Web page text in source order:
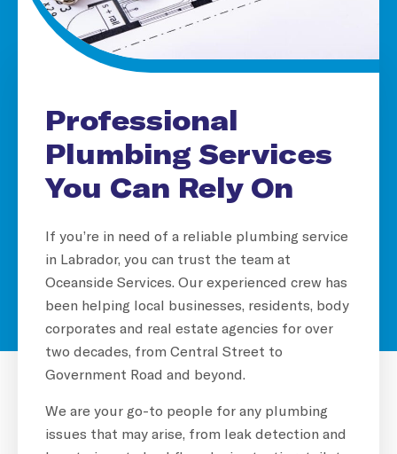
Professional
Plumbing Services
You Can Rely On
If you’re in need of a reliable plumbing service
in Labrador, you can trust the team at
Oceanside Services. Our experienced crew has
been helping local businesses, residents, body
corporates and real estate agencies for over
two decades, from Central Street to
Government Road and beyond.
We are your go-to people for any plumbing
issues that may arise, from leak detection and